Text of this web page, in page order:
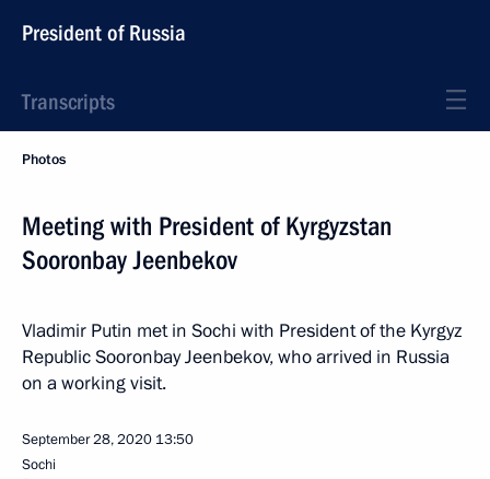
President of Russia
Transcripts
Photos
Meeting with President of Kyrgyzstan
Sooronbay Jeenbekov
Vladimir Putin met in Sochi with President of the Kyrgyz
Republic Sooronbay Jeenbekov, who arrived in Russia
on a working visit.
September 28, 2020 13:50
Sochi